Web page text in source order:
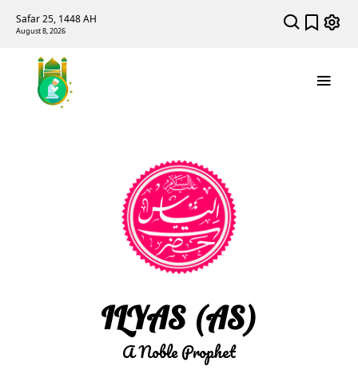
Safar 25, 1448 AH
August 8, 2026
ILYAS (AS)
A Noble Prophet